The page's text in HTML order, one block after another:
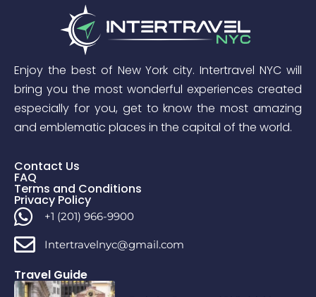
Enjoy the best of New York city. Intertravel NYC will
bring you the most wonderful experiences created
especially for you, get to know the most amazing
and emblematic places in the capital of the world.
Contact Us
FAQ
Terms and Conditions
Privacy Policy
+1 (201) 966-9900
Intertravelnyc@gmail.com
Travel Guide